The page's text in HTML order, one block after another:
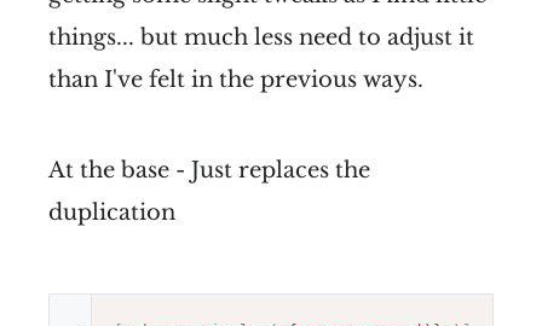
things... but much less need to adjust it
than I've felt in the previous ways.
At the base - Just replaces the
duplication